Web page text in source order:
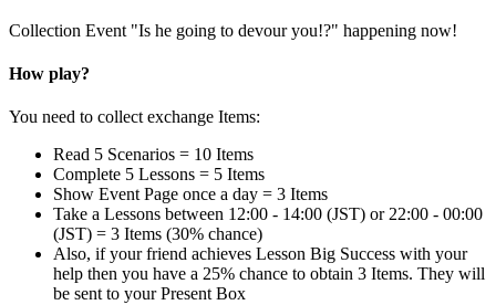
Collection Event "Is he going to devour you!?" happening now!
How play?
You need to collect exchange Items:
Read 5 Scenarios = 10 Items
Complete 5 Lessons = 5 Items
Show Event Page once a day = 3 Items
Take a Lessons between 12:00 - 14:00 (JST) or 22:00 - 00:00
(JST) = 3 Items (30% chance)
Also, if your friend achieves Lesson Big Success with your
help then you have a 25% chance to obtain 3 Items. They will
be sent to your Present Box